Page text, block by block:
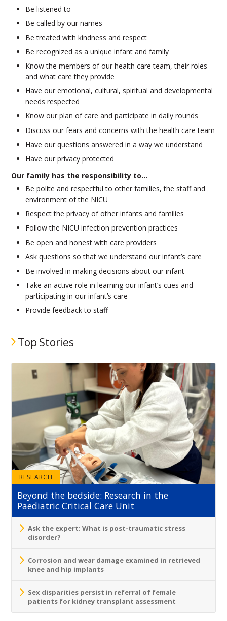
Be listened to
Be called by our names
Be treated with kindness and respect
Be recognized as a unique infant and family
Know the members of our health care team, their roles
and what care they provide
Have our emotional, cultural, spiritual and developmental
needs respected
Know our plan of care and participate in daily rounds
Discuss our fears and concerns with the health care team
Have our questions answered in a way we understand
Have our privacy protected
Our family has the responsibility to…
Be polite and respectful to other families, the staff and
environment of the NICU
Respect the privacy of other infants and families
Follow the NICU infection prevention practices
Be open and honest with care providers
Ask questions so that we understand our infant’s care
Be involved in making decisions about our infant
Take an active role in learning our infant’s cues and
participating in our infant’s care
Provide feedback to staff
Top Stories
RESEARCH
Beyond the bedside: Research in the
Paediatric Critical Care Unit
Ask the expert: What is post-traumatic stress
disorder?
Corrosion and wear damage examined in retrieved
knee and hip implants
Sex disparities persist in referral of female
patients for kidney transplant assessment